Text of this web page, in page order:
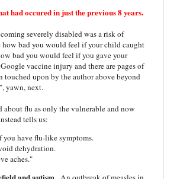
had occured in just the previous 8 years.
severely disabled was a risk of
bad you would feel if your child caught
bad you would feel if you gave your
vaccine injury and there are pages of
touched upon by the author above beyond
yawn, next.
about flu as only the vulnerable and now
tells us:
you have flu-like symptoms.
dehydration.
aches."